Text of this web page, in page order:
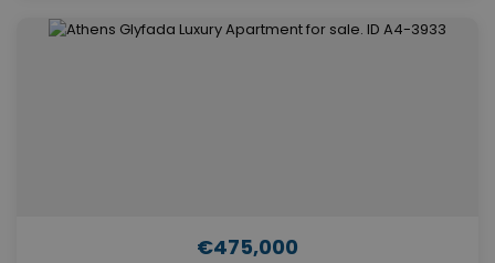
€475,000